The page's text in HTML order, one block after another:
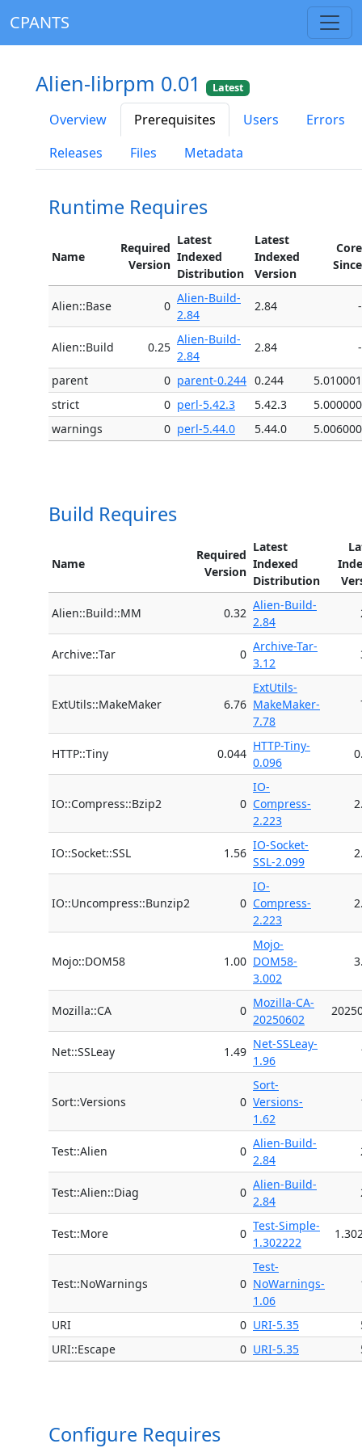
CPANTS
Alien-librpm 0.01 Latest
Overview Prerequisites Users
Errors
Releases
Files Metadata
Runtime Requires
Name
Required
Version
Latest
Indexed
Distribution
Latest
Indexed
Version
Core
Since
Alien::Base 0
Alien-Build-
2.84
2.84 -
Alien::Build 0.25
Alien-Build-
2.84
2.84 -
parent 0 parent-0.244 0.244
5.010001
strict
0 perl-5.42.3 5.42.3
5.000000
warnings
0 perl-5.44.0 5.44.0 5.006000
Build Requires
Name
Required
Version
Latest
Indexed
Distribution
Alien::Build::MM 0.32
Alien-Build-
2.84
Archive::Tar 0
Archive-Tar-
3.12
ExtUtils::MakeMaker 6.76
ExtUtils-
MakeMaker-
7.78
HTTP::Tiny 0.044
HTTP-Tiny-
0.096
IO::Compress::Bzip2 0
IO-
Compress-
2.223
IO::Socket::SSL 1.56
IO-Socket-
SSL-2.099
IO::Uncompress::Bunzip2 0
IO-
Compress-
2.223
Mojo::DOM58 1.00
Mojo-
DOM58-
3.002
Mozilla::CA 0
Mozilla-CA-
20250602
Net::SSLeay 1.49
Net-SSLeay-
1.96
Sort::Versions 0
Sort-
Versions-
1.62
Test::Alien 0
Alien-Build-
2.84
Test::Alien::Diag 0
Alien-Build-
2.84
Test::More 0
Test-Simple-
1.302222
Test::NoWarnings 0
Test-
NoWarnings-
1.06
URI 0 URI-5.35
URI::Escape
0 URI-5.35
Configure Requires